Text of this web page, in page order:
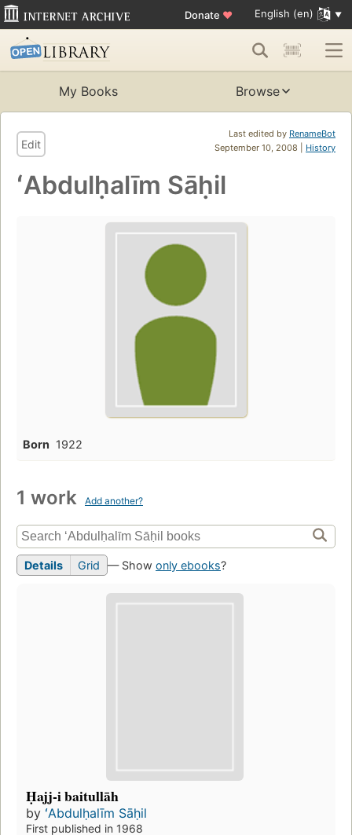
Donate ♥ English (en)
My Books Browse
Last edited by RenameBot
September 10, 2008 | History
Edit
ʻAbdulḥalīm Sāḥil
Born 1922
1 work Add another?
Details Grid — Show only ebooks?
Ḥajj-i baitullāh
by ʻAbdulḥalīm Sāḥil
First published in 1968